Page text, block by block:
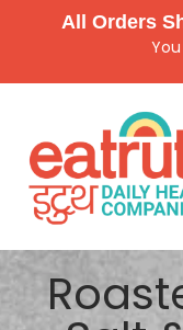
All Orders
You will